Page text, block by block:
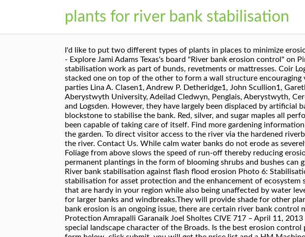
plants for river bank stabilisation
I'd like to put two different types of plants in places to minimize erosion, one that is more of a ground cover and one that is more of a shrub. Feb 19, 2019 - Explore Jami Adams Texas's board "River bank erosion control" on Pinterest. Once used as a fuel, faggots are now primarily used for river bank stabilisation work as part of bunds, revetments or mattresses. Coir Logs easily curve to the natural shape of the bank you are protecting, and can be stacked one on top of the other to form a wall structure encouraging vegetation to establish. Implications for sampling at remote locations or via third-parties Lina A. Clasen1, Andrew P. Detheridge1, John Scullion1, Gareth W. Griffith1 1 Institute of Biological, Environmental and Rural Sciences, Aberystwyth University, Adeilad Cledwyn, Penglais, Aberystwyth, Ceredigion SY23 3DD, Wales, UK I live on the Siletz River between the town of Siletz and Logsden. However, they have largely been displaced by artificial bank fixation methods (e.g. Initial proposals looked at the extensive use of large blockstone to stabilise the bank. Red, silver, and sugar maples all perform well at river’s edge. Plants to Stop Erosion on Creek Banks. Nature has always been capable of taking care of itself. Find more gardening information on Gardening Know How: Keep up to date with all that's happening in and around the garden. To direct visitor access to the river via the hardened riverbank and the two stone vanes, a rock path was then built from the River Road Trail to the river. Contact Us. While calm water banks do not erode as severely as coastal and riverbanks, it will eventually erode. Sign up for our newsletter. Foliage from above slows the speed of run-off thereby reducing erosion and increasing absorption. There are plenty of flowering options such as: More permanent plantings in the form of blooming shrubs and bushes can give year-round interest. By: Bonnie L. Grant, Certified Urban Agriculturist. Photo 5: River bank stabilisation against flash flood erosion Photo 6: Stabilisation of a large river bank against flash flood erosion. Ayalew Talema. River bank stabilisation for asset protection and the enhancement of ecosystem services. The actual plants selected for planting along riverbanks should be those that are hardy in your region while also being unaffected by water levels. Wetland Plants for Riverbank Stabilization project - YouTube Trees can be used for larger banks and windbreaks.They will provide shade for other plants and the leaves they shed will add mulch and nutrients to the soil. While river bank erosion is an ongoing issue, there are certain river bank control methods available that can slow down or even stop the process. River Bank Protection Amrapalli Garanaik Joel Sholtes CIVE 717 – April 11, 2013 1 . The careful design of bank stabilisation and protection is crucial to maintain the special landscape character of the Broads. Is the best erosion control plant available, strengthening the soil by 752% (see research). Simply complete the form below, click submit, you will get the price list and a HM Machinery representative will contact you within one business day. Included in the stabilization was a number of bio-engineering practices including site grading, toe wood installation, woven erosion blankets along with native seeding and live staking. A tidy plant with purple and yellow flowers from September to March. J. R. Zhang. Try any of the following: Taller accent plants can help give dimension and privacy to the landscaping. Not only does a well-landscaped creek look aesthetically pleasing, it also can improve the water quality in your region, according to the Urban Creeks Council. Shallow water areas, pond shoreline, and lower slopes of the riparian edge should be planted as needed for stabilization purposes. Other benefits of using a variety of plant forms: - introduction, restoration and conservation of soil nutrients. May 2010 ; Authors: Y. Liu. Many of these are evergreen, but there are also plenty that are deciduous and provide fall color displays. Questions about shoreline erosion control? Deer fences on either side of this rock path serve two purposes: To allow planting and growth of native plants (protected from deer browse) to hold the soil from eroding into the river, and Company & Contacts . The rock works immediately to prevent erosion. Salix worked with consulting geotechnical engineers